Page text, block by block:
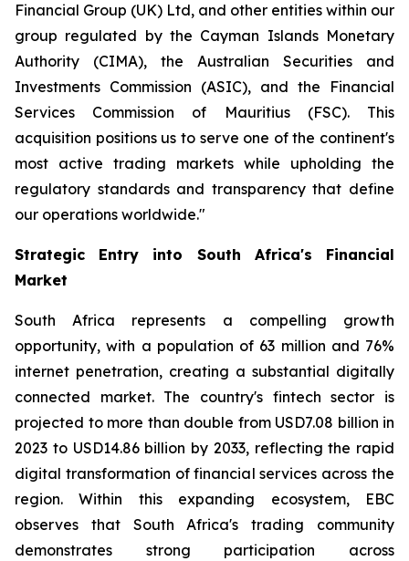
Financial Group (UK) Ltd, and other entities within our
group regulated by the Cayman Islands Monetary
Authority (CIMA), the Australian Securities and
Investments Commission (ASIC), and the Financial
Services Commission of Mauritius (FSC). This
acquisition positions us to serve one of the continent's
most active trading markets while upholding the
regulatory standards and transparency that define
our operations worldwide."
Strategic Entry into South Africa's Financial
Market
South Africa represents a compelling growth
opportunity, with a population of 63 million and 76%
internet penetration, creating a substantial digitally
connected market. The country's fintech sector is
projected to more than double from USD7.08 billion in
2023 to USD14.86 billion by 2033, reflecting the rapid
digital transformation of financial services across the
region. Within this expanding ecosystem, EBC
observes that South Africa's trading community
demonstrates strong participation across